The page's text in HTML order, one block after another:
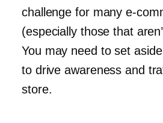
challenge for manye-
(especially those that
You may need to set
to drive awareness and
store.